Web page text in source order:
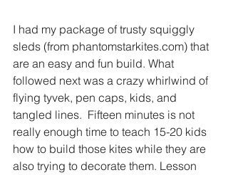
I had my package of trusty squiggly
sleds (from phantomstarkites.com) that
are an easy and fun build. What
followed next was a crazy whirlwind of
flying tyvek, pen caps, kids, and
tangled lines.  Fifteen minutes is not
really enough time to teach 15-20 kids
how to build those kites while they are
also trying to decorate them. Lesson